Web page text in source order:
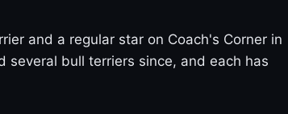
and a regular star on Coach's Corner in
several bull terriers since, and each has